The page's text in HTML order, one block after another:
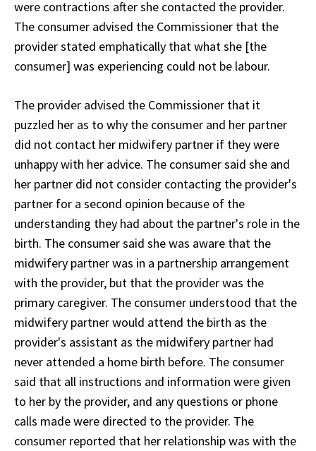
were contractions after she contacted the provider.
The consumer advised the Commissioner that the
provider stated emphatically that what she [the
consumer] was experiencing could not be labour.
The provider advised the Commissioner that it
puzzled her as to why the consumer and her partner
did not contact her midwifery partner if they were
unhappy with her advice. The consumer said she and
her partner did not consider contacting the provider's
partner for a second opinion because of the
understanding they had about the partner's role in the
birth. The consumer said she was aware that the
midwifery partner was in a partnership arrangement
with the provider, but that the provider was the
primary caregiver. The consumer understood that the
midwifery partner would attend the birth as the
provider's assistant as the midwifery partner had
never attended a home birth before. The consumer
said that all instructions and information were given
to her by the provider, and any questions or phone
calls made were directed to the provider. The
consumer reported that her relationship was with the